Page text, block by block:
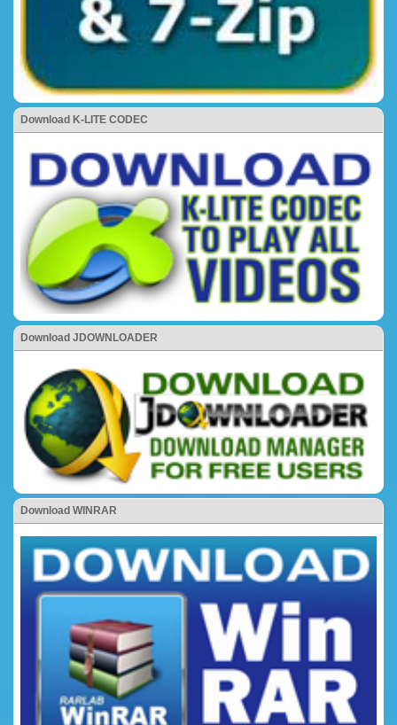
Download K-LITE CODEC
Download JDOWNLOADER
Download WINRAR